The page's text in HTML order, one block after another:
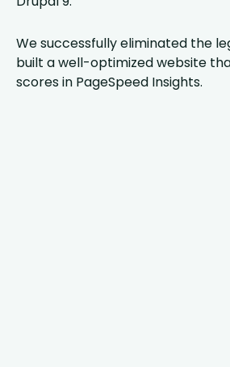
We successfully eliminated the
built a well-optimized website
scores in PageSpeed Insights.